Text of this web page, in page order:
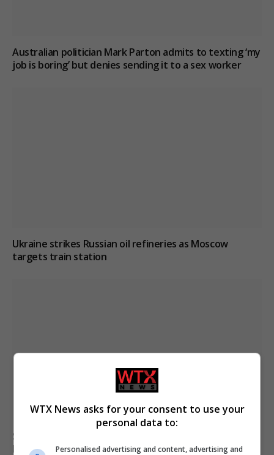
Australian politician Mark Parton admits to texting ‘my
job is boring’ but denies sending it to a sex worker
Ukraine strikes Russian oil refineries as Moscow
targets train station
South Korean police raid football association over
Hong Myung-bo’s appointment process
WTX News asks for your consent to use your
personal data to:
Personalised advertising and content, advertising and